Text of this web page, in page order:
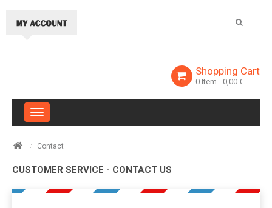
Shopping Cart
0 Item - 0,00 €
Toggle
navigation
Contact
CUSTOMER SERVICE - CONTACT US